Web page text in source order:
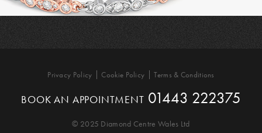
Privacy Policy Cookie Policy Terms & Conditions
BOOK AN APPOINTMENT 01443 222375
© 2025 Diamond Centre Wales Ltd